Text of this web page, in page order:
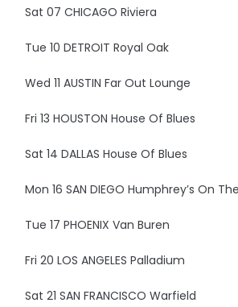
Sat 07 CHICAGO Riviera
Tue 10 DETROIT Royal Oak
Wed 11 AUSTIN Far Out Lounge
Fri 13 HOUSTON House Of Blues
Sat 14 DALLAS House Of Blues
Mon 16 SAN DIEGO Humphrey’s On
Tue 17 PHOENIX Van Buren
Fri 20 LOS ANGELES Palladium
Sat 21 SAN FRANCISCO Warfield